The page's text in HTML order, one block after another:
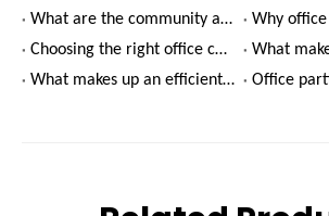
What are the community advantages of shared offices?
Choosing the right office cube for your company
What makes up an efficient meeting room environment?(1)